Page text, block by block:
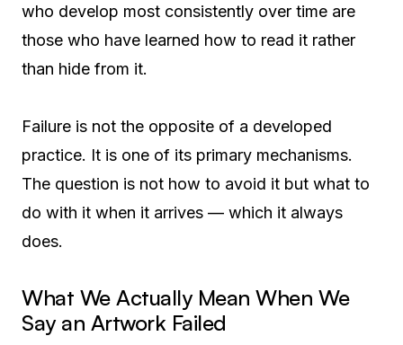
who develop most consistently over time are
those who have learned how to read it rather
than hide from it.
Failure is not the opposite of a developed
practice. It is one of its primary mechanisms.
The question is not how to avoid it but what to
do with it when it arrives — which it always
does.
What We Actually Mean When We
Say an Artwork Failed